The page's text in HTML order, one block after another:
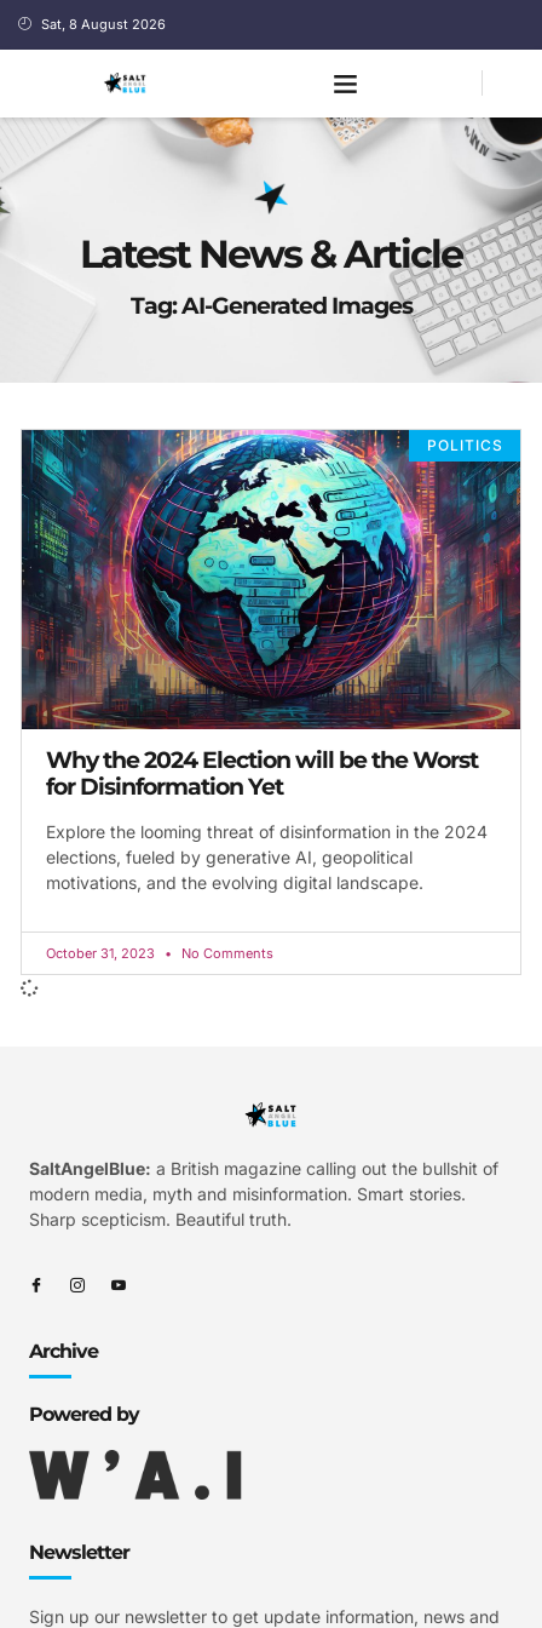
Sat, 8 August 2026
Latest News & Article
Tag: AI-Generated Images
POLITICS
Why the 2024 Election will be the Worst
for Disinformation Yet
Explore the looming threat of disinformation in the 2024
elections, fueled by generative AI, geopolitical
motivations, and the evolving digital landscape.
October 31, 2023 No Comments
SaltAngelBlue: a British magazine calling out the bullshit of
modern media, myth and misinformation. Smart stories.
Sharp scepticism. Beautiful truth.
Archive
Powered by
Newsletter
Sign up our newsletter to get update information, news and